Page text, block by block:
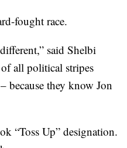
fought race.
said Shelbi
all political stripes
because they know Jon
“Toss Up” designation.